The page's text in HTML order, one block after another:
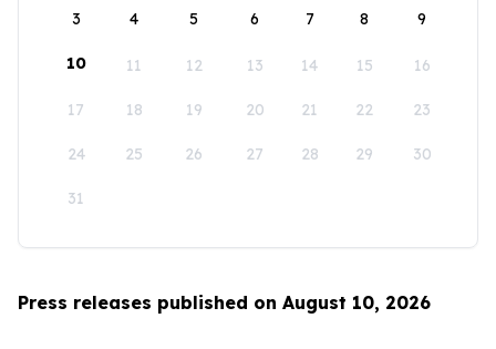
3 4 5 6 7 8 9
10 11 12 13 14 15 16
17 18 19 20 21 22 23
24 25 26 27 28 29 30
31
Press releases published on August 10, 2026